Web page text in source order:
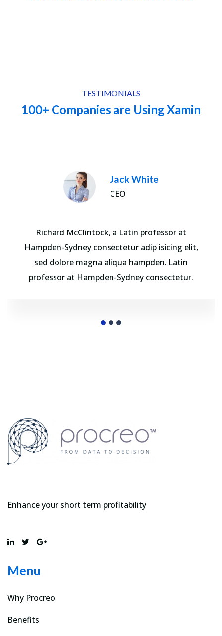
TESTIMONIALS
100+ Companies are Using Xamin
Jack White
CEO
Richard McClintock, a Latin professor at
Hampden-Sydney consectetur adip isicing elit,
sed dolore magna aliqua hampden. Latin
professor at Hampden-Sydney consectetur.
Enhance your short term profitability
Menu
Why Procreo
Benefits